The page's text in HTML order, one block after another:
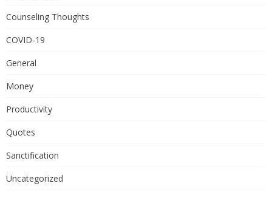
Counseling Thoughts
COVID-19
General
Money
Productivity
Quotes
Sanctification
Uncategorized